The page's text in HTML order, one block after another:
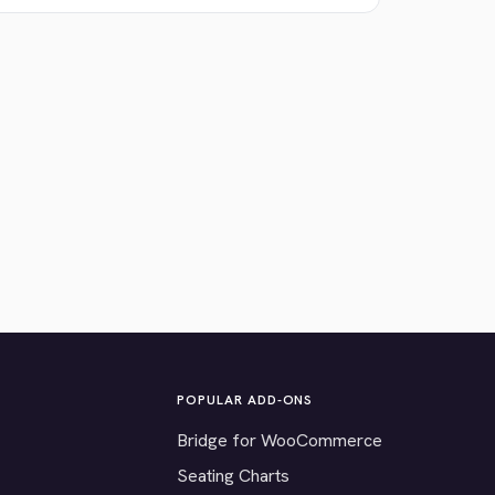
POPULAR ADD-ONS
Bridge for WooCommerce
Seating Charts